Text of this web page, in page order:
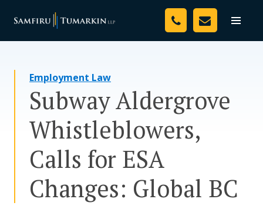
Toggle
Your Team
Resources
Media
Assessment Tool
Employment Law
Subway Aldergrove
Whistleblowers,
Calls for ESA
Changes: Global BC